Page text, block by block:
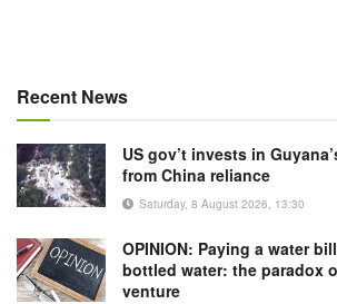
Recent News
US gov’t invests in
from China reliance
Saturday, 8 August 2026, 13:30
OPINION: Paying a water
bottled water: the paradox
venture